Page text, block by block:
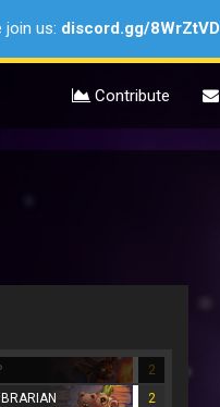
join us: discord.gg/8WrZtVD
Contribute
2
2